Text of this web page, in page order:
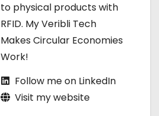
to physical products with
RFID. My Veribli Tech
Makes Circular Economies
Work!
Follow me on LinkedIn
Visit my website